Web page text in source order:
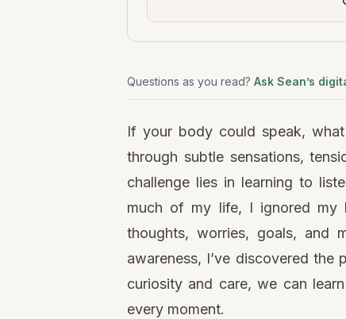
Questions as you read? Ask Sean’s
If your body could speak,
through subtle sensations,
challenge lies in learning to
much of my life, I ignored my
thoughts, worries, goals, and
awareness, I’ve discovered
curiosity and care, we can
every moment.